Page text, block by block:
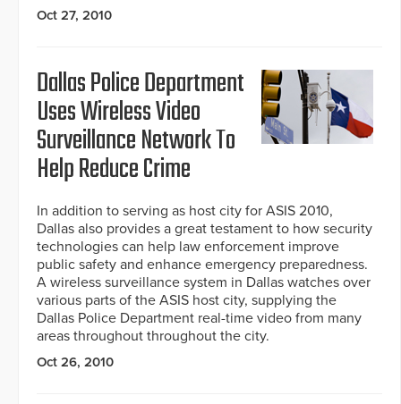
Oct 27, 2010
Dallas Police Department
Uses Wireless Video
Surveillance Network To
Help Reduce Crime
In addition to serving as host city for ASIS 2010,
Dallas also provides a great testament to how security
technologies can help law enforcement improve
public safety and enhance emergency preparedness.
A wireless surveillance system in Dallas watches over
various parts of the ASIS host city, supplying the
Dallas Police Department real-time video from many
areas throughout throughout the city.
Oct 26, 2010